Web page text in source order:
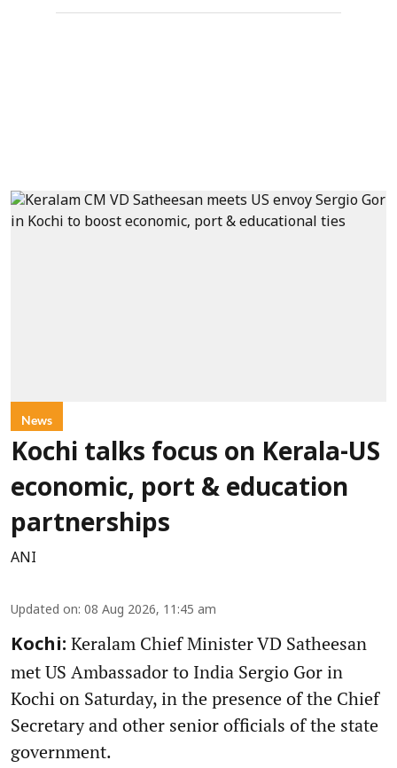
News
Kochi talks focus on Kerala-US
economic, port & education
partnerships
ANI
Updated on: 08 Aug 2026, 11:45 am
Kochi: Keralam Chief Minister VD Satheesan
met US Ambassador to India Sergio Gor in
Kochi on Saturday, in the presence of the Chief
Secretary and other senior officials of the state
government.